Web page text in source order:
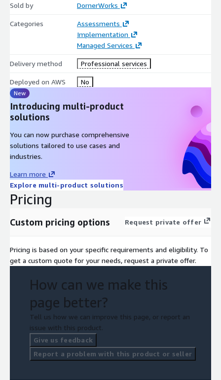
Sold by DornerWorks
Categories
Assessments
Implementation
Managed Services
Delivery method Professional services
Deployed on AWS No
New
Introducing multi-product
solutions
You can now purchase comprehensive
solutions tailored to use cases and
industries.
Learn more
Explore multi-product solutions
Pricing
Custom pricing options Request private offer
Pricing is based on your specific requirements and eligibility. To
get a custom quote for your needs, request a private offer.
How can we make this
page better?
Tell us how we can improve this page, or report an
issue with this product.
Give us feedback
Report a problem with this product or seller